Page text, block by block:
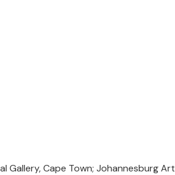
Gallery, Cape Town; Johannesburg Art